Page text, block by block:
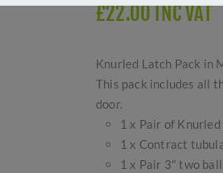
£22.00 INC VAT
Knurled Latch Pack in
This pack includes all
door.
1 x Pair of
1 x Contract
1 x Pair 3" two